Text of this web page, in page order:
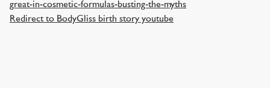
great-in-cosmetic-formulas-busting-the-myths
Redirect to BodyGliss birth story youtube